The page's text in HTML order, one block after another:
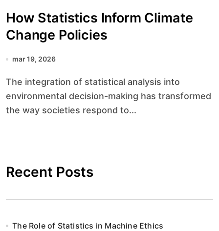
How Statistics Inform Climate
Change Policies
mar 19, 2026
The integration of statistical analysis into
environmental decision-making has transformed
the way societies respond to...
Recent Posts
The Role of Statistics in Machine Ethics